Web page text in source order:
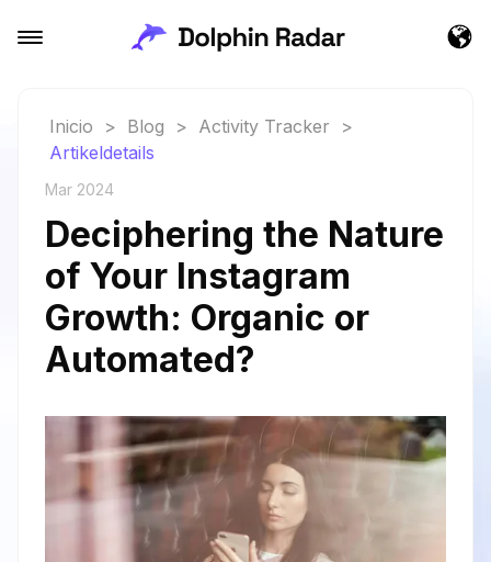
Inicio > Blog > Activity Tracker
>
Artikeldetails
Mar 2024
Deciphering the Nature
of Your Instagram
Growth: Organic or
Automated?